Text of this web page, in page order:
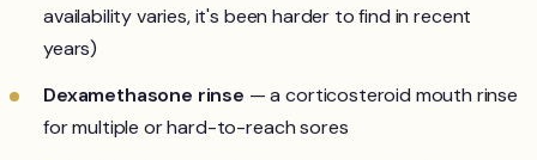
availability varies, it's been harder to find in recent
years)
Dexamethasone rinse — a corticosteroid mouth rinse
for multiple or hard-to-reach sores